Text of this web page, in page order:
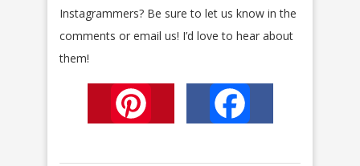
Instagrammers? Be sure to let us know in the
comments or email us! I’d love to hear about
them!